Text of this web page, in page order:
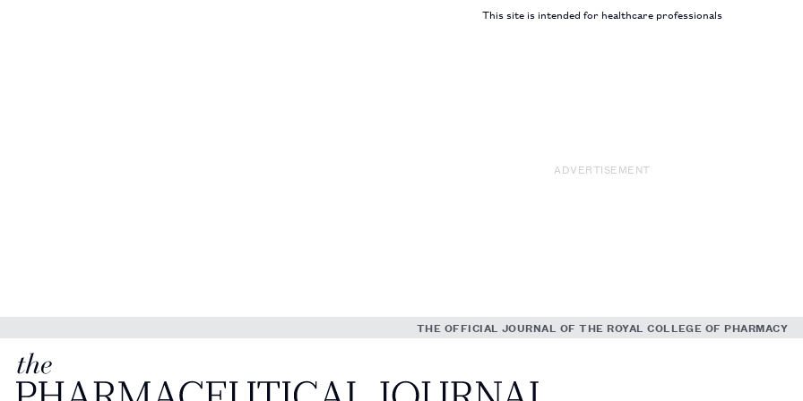
This site is intended for healthcare professionals
ADVERTISEMENT
THE OFFICIAL JOURNAL OF THE ROYAL COLLEGE OF PHARMACY